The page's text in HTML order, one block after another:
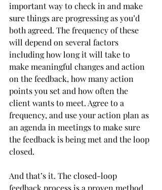
important way to check in and make
sure things are progressing as you’d
both agreed. The frequency of these
will depend on several factors
including how long it will take to
make meaningful changes and action
on the feedback, how many action
points you set and how often the
client wants to meet. Agree to a
frequency, and use your action plan as
an agenda in meetings to make sure
the feedback is being met and the loop
closed.
And that’s it. The closed-loop
feedback process is a proven method